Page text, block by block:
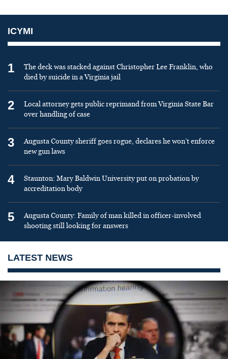
ICYMI
1
The deck was stacked against Christopher Lee Franklin, who
died by suicide in a Virginia jail
2
Local attorney gets public reprimand from Virginia State Bar
over handling of case
3
Augusta County sheriff goes rogue, declares he won’t enforce
new gun laws
4
Staunton: Mary Baldwin University put on probation by
accreditation body
5
Augusta County: Family of man killed in officer-involved
shooting still looking for answers
LATEST NEWS